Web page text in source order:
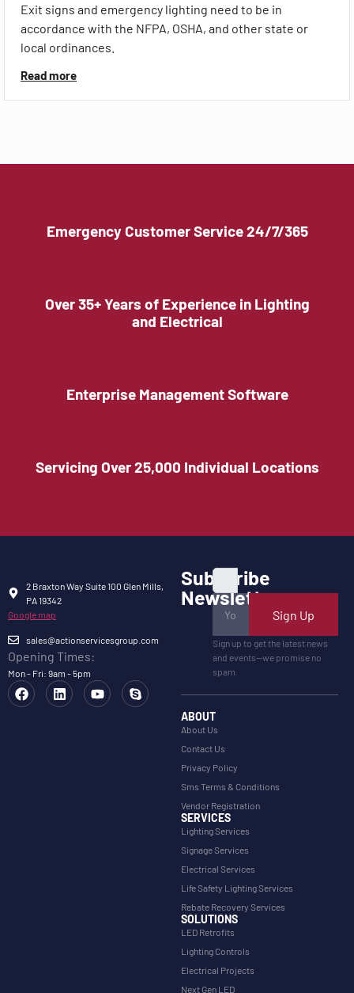
Exit signs and emergency lighting need to be in
accordance with the NFPA, OSHA, and other state or
local ordinances.
Read more
Emergency Customer Service 24/7/365
Over 35+ Years of Experience in Lighting
and Electrical
Enterprise Management Software
Servicing Over 25,000 Individual Locations
2 Braxton Way Suite 100 Glen Mills,
PA 19342
Google map
sales@actionservicesgroup.com
Opening Times:
Mon - Fri: 9am - 5pm
Subscribe
Newsletter
Sign Up
Sign up to get the latest news
and events—we promise no
spam.
ABOUT
About Us
Contact Us
Privacy Policy
Sms Terms & Conditions
Vendor Registration
SERVICES
Lighting Services
Signage Services
Electrical Services
Life Safety Lighting Services
Rebate Recovery Services
SOLUTIONS
LED Retrofits
Lighting Controls
Electrical Projects
Next Gen LED